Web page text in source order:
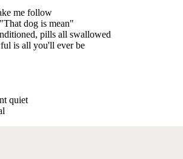
me follow
dog is mean"
pills all swallowed
is all you'll ever be
quiet